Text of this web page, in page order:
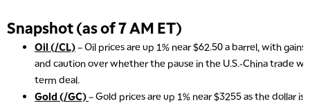
Snapshot (as of 7 AM ET)
Oil (/CL)– Oil prices are up 1% near $62.50 a barrel, with
and caution over whether the pause in the U.S.-China trade
term deal.
Gold (/GC)– Gold prices are up 1% near $3255 as the dollar